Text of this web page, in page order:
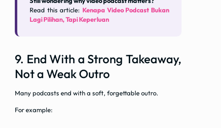
Read this article: Kenapa Video Podcast Bukan
Lagi Pilihan, Tapi Keperluan
9. End With a Strong Takeaway,
Not a Weak Outro
Many podcasts end with a soft, forgettable outro.
For example: